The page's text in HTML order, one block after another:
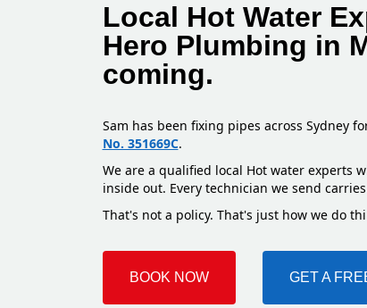
Local Hot Water
Hero Plumbing in
coming.
Sam has been fixing pipes across Sydney
No. 351669C.
We are a qualified local Hot water experts
inside out. Every technician we send
That's not a policy. That's just how we do
BOOK NOW GET A